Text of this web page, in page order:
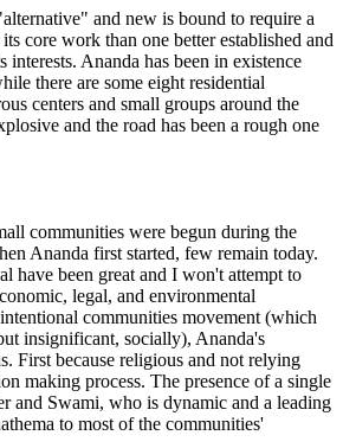
and new is bound to require a
core work than one better established and
Ananda has been in existence
there are some eight residential
centers and small groups around the
and the road has been a rough one
communities were begun during the
Ananda first started, few remain today.
have been great and I won't attempt to
legal, and environmental
communities movement (which
insignificant, socially), Ananda's
First because religious and not relying
making process. The presence of a single
and Swami, who is dynamic and a leading
to most of the communities'